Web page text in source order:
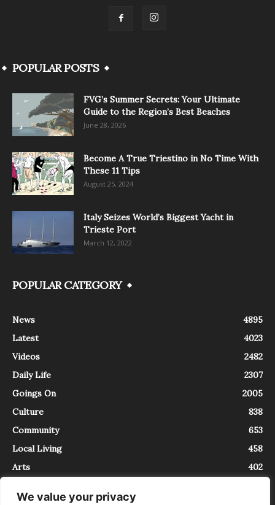
We value your privacy
POPULAR POSTS
FVG’s Summer Secrets: Your Ultimate
Guide to the Region’s Best Beaches
June 28, 2026
Become A True Triestino in No Time With
These 11 Tips
August 25, 2024
Italy Seizes World’s Biggest Yacht in
Trieste Port
March 12, 2022
POPULAR CATEGORY
News
4895
Latest
4023
Videos
2482
Daily Life
2307
Goings On
2005
Culture
838
Community
653
Local Living
458
Arts
402